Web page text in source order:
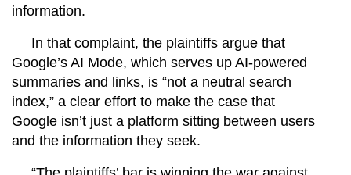
information.
In that complaint, the plaintiffs argue that
Google’s AI Mode, which serves up AI-powered
summaries and links, is “not a neutral search
index,” a clear effort to make the case that
Google isn’t just a platform sitting between users
and the information they seek.